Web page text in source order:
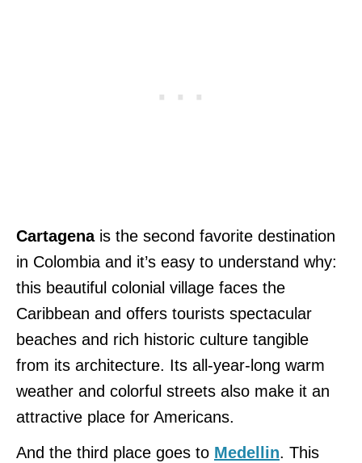
Cartagenais the second favorite destination
in Colombia and it’s easy to understand why:
this beautiful colonial village faces the
Caribbean and offers tourists spectacular
beaches and rich historic culture tangible
from its architecture. Its all-year-long warm
weather and colorful streets also make it an
attractive place for Americans.
And the third place goes to Medellin. This